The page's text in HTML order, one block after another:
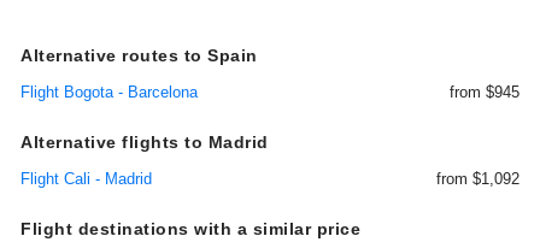
Alternative routes to Spain
Flight Bogota - Barcelona from $945
Alternative flights to Madrid
Flight Cali - Madrid from $1,092
Flight destinations with a similar price